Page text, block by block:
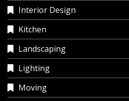
Interior Design
Kitchen
Landscaping
Lighting
Moving